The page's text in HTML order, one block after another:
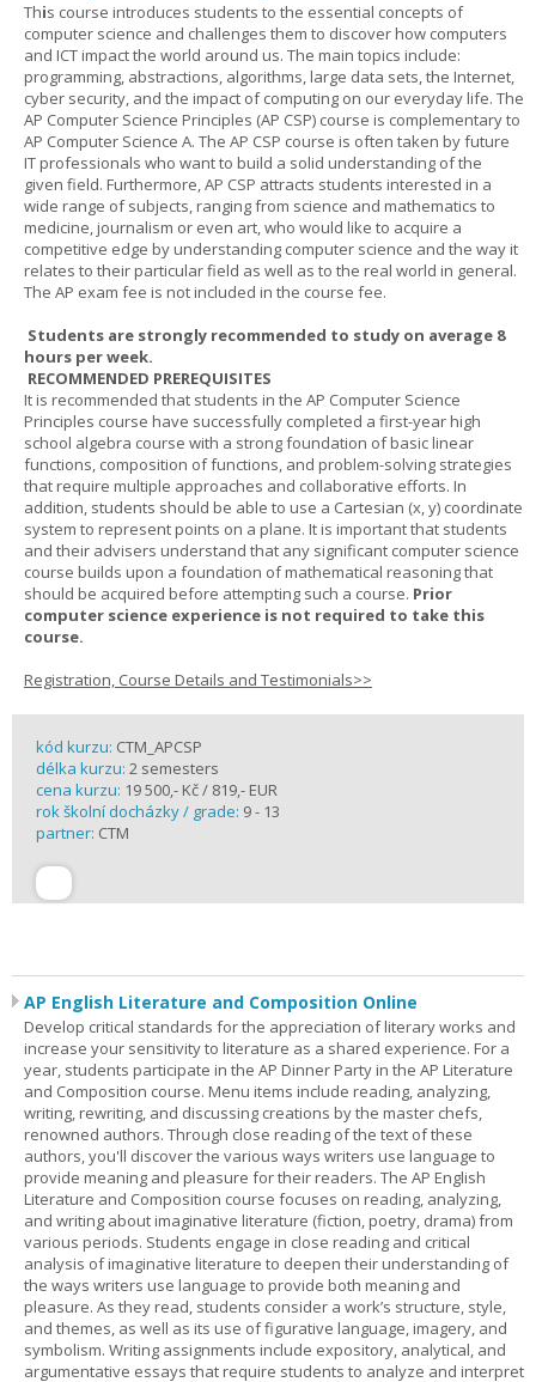
This course introduces students to the essential concepts of
computer science and challenges them to discover how computers
and ICT impact the world around us. The main topics include:
programming, abstractions, algorithms, large data sets, the Internet,
cyber security, and the impact of computing on our everyday life. The
AP Computer Science Principles (AP CSP) course is complementary to
AP Computer Science A. The AP CSP course is often taken by future
IT professionals who want to build a solid understanding of the
given field. Furthermore, AP CSP attracts students interested in a
wide range of subjects, ranging from science and mathematics to
medicine, journalism or even art, who would like to acquire a
competitive edge by understanding computer science and the way it
relates to their particular field as well as to the real world in general.
The AP exam fee is not included in the course fee.
Students are strongly recommended to study on average 8
hours per week.
RECOMMENDED PREREQUISITES
It is recommended that students in the AP Computer Science
Principles course have successfully completed a first-year high
school algebra course with a strong foundation of basic linear
functions, composition of functions, and problem-solving strategies
that require multiple approaches and collaborative efforts. In
addition, students should be able to use a Cartesian (x, y) coordinate
system to represent points on a plane. It is important that students
and their advisers understand that any significant computer science
course builds upon a foundation of mathematical reasoning that
should be acquired before attempting such a course. Prior
computer science experience is not required to take this
course.
Registration, Course Details and Testimonials>>
kód kurzu: CTM_APCSP
délka kurzu: 2 semesters
cena kurzu: 19 500,- Kč / 819,- EUR
rok školní docházky / grade: 9 - 13
partner: CTM
AP English Literature and Composition Online
Develop critical standards for the appreciation of literary works and
increase your sensitivity to literature as a shared experience. For a
year, students participate in the AP Dinner Party in the AP Literature
and Composition course. Menu items include reading, analyzing,
writing, rewriting, and discussing creations by the master chefs,
renowned authors. Through close reading of the text of these
authors, you'll discover the various ways writers use language to
provide meaning and pleasure for their readers. The AP English
Literature and Composition course focuses on reading, analyzing,
and writing about imaginative literature (fiction, poetry, drama) from
various periods. Students engage in close reading and critical
analysis of imaginative literature to deepen their understanding of
the ways writers use language to provide both meaning and
pleasure. As they read, students consider a work’s structure, style,
and themes, as well as its use of figurative language, imagery, and
symbolism. Writing assignments include expository, analytical, and
argumentative essays that require students to analyze and interpret